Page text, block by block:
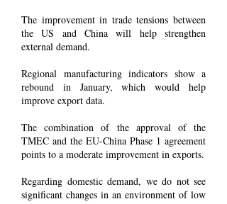
The improvement in trade tensions between
the US and China will help strengthen
external demand.
Regional manufacturing indicators show a
rebound in January, which would help
improve export data.
The combination of the approval of the
TMEC and the EU-China Phase 1 agreement
points to a moderate improvement in exports.
Regarding domestic demand, we do not see
significant changes in an environment of low